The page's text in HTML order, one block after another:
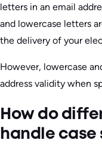
letters in an email
and lowercase letters
the delivery of your
However, lowercase
address validity when
How do
handle case